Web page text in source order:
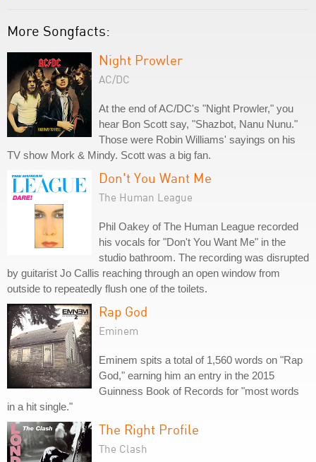
More Songfacts:
Night Prowler
AC/DC
At the end of AC/DC's "Night Prowler," you
hear Bon Scott say, "Shazbot, Nanu Nunu."
Those were Robin Williams' sayings on his
TV show Mork & Mindy. Scott was a big fan.
Don't You Want Me
The Human League
Phil Oakey of The Human League recorded
his vocals for "Don't You Want Me" in the
studio bathroom. The recording was disrupted
by guitarist Jo Callis reaching through an open window from
outside to repeatedly flush one of the toilets.
Rap God
Eminem
Eminem spits a total of 1,560 words on "Rap
God," earning him an entry in the 2015
Guinness Book of Records for "most words
in a hit single."
The Right Profile
The Clash